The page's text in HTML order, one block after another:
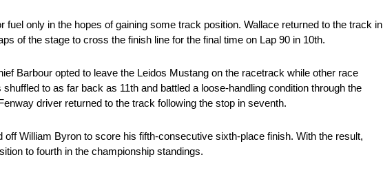
only in the hopes of gaining some track position. Wallace returned to the track in
of the stage to cross the finish line for the final time on Lap 90 in 10th.
Barbour opted to leave the Leidos Mustang on the racetrack while other race
to as far back as 11th and battled a loose-handling condition through the
driver returned to the track following the stop in seventh.
William Byron to score his fifth-consecutive sixth-place finish. With the result,
to fourth in the championship standings.